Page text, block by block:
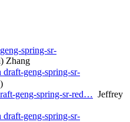
spring-sr-
Zhang
geng-spring-sr-
geng-spring-sr-red… Jeffrey
geng-spring-sr-